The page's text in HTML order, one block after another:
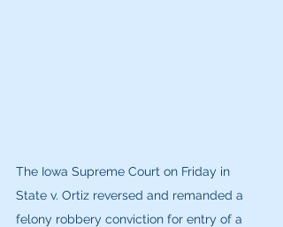
​The Iowa Supreme Court on Friday in
State v. Ortiz reversed and remanded a
felony robbery conviction for entry of a